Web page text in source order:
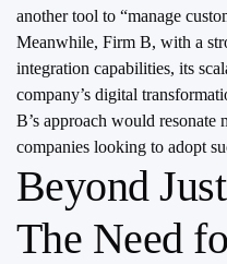
another tool to “manage
Meanwhile, Firm B, with a
integration capabilities, its
company’s digital
B’s approach would
companies looking to adopt
Beyond
The Need